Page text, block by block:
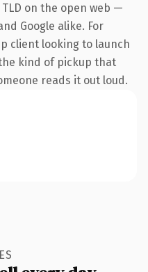
on the open web —
Google alike. For
client looking to launch
kind of pickup that
reads it out loud.